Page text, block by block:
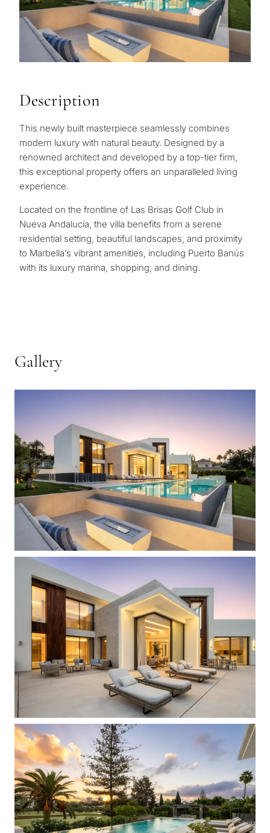
Description
This newly built masterpiece seamlessly combines
modern luxury with natural beauty. Designed by a
renowned architect and developed by a top-tier firm,
this exceptional property offers an unparalleled living
experience.
Located on the frontline of Las Brisas Golf Club in
Nueva Andalucía, the villa benefits from a serene
residential setting, beautiful landscapes, and proximity
to Marbella’s vibrant amenities, including Puerto Banús
with its luxury marina, shopping, and dining.
Gallery